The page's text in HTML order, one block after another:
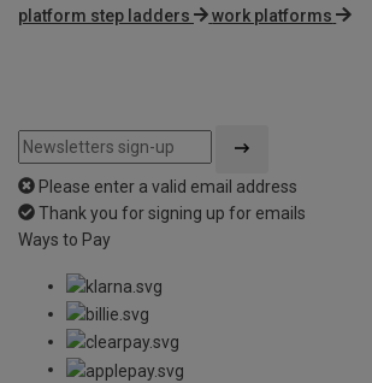
platform step ladders
work platforms
Please enter a valid email address
Thank you for signing up for emails
Ways to Pay